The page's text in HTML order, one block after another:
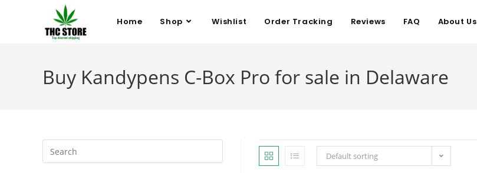
Home Shop Wishlist Order Tracking Reviews FAQ About Us
Buy Kandypens C-Box Pro for sale in Delaware
Default sorting